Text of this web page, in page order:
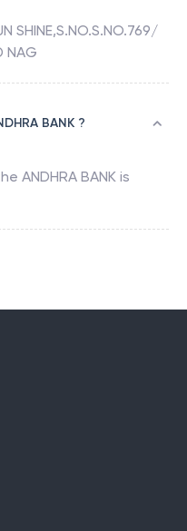
SHINE,S.NO.S.NO.769/
NAG
BANK ?
ANDHRA BANK is